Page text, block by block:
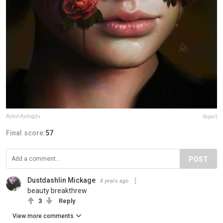
Aykut Aydoğdu Report
Final score:57
POST
Dustdashlin Mickage 8 years ago
beauty breakthrew
3 Reply
View more comments